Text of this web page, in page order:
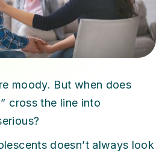
moody. But when does
cross the line into
doesn’t always look